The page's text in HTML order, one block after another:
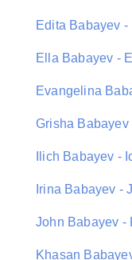
Edita Babayev
Ella Babayev -
Evangelina
Grisha
Ilich Babayev -
Irina Babayev -
John Babayev -
Khasan